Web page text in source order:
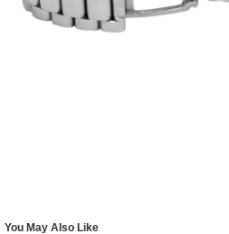
You May Also Like